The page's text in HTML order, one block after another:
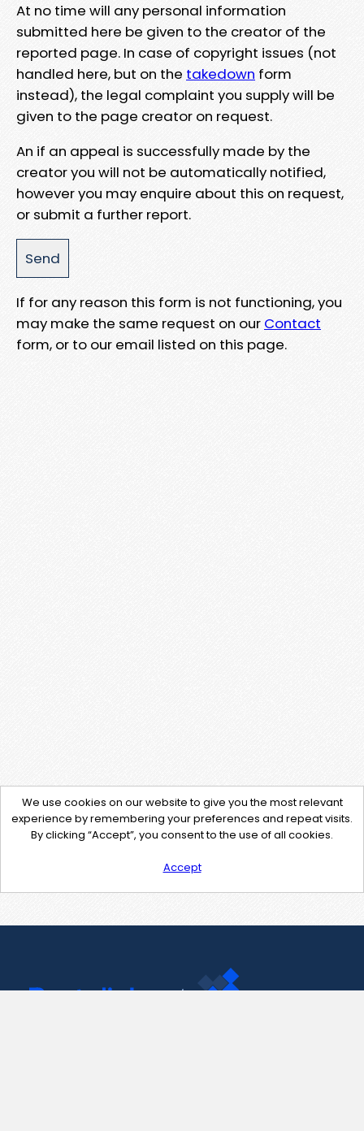
At no time will any personal information
submitted here be given to the creator of the
reported page. In case of copyright issues (not
handled here, but on the takedown form
instead), the legal complaint you supply will be
given to the page creator on request.
An if an appeal is successfully made by the
creator you will not be automatically notified,
however you may enquire about this on request,
or submit a further report.
If for any reason this form is not functioning, you
may make the same request on our Contact
form, or to our email listed on this page.
We use cookies on our website to give you the most relevant
experience by remembering your preferences and repeat visits.
By clicking “Accept”, you consent to the use of all cookies.
Accept